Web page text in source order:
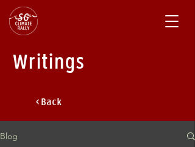
Writings
< Back
Blog